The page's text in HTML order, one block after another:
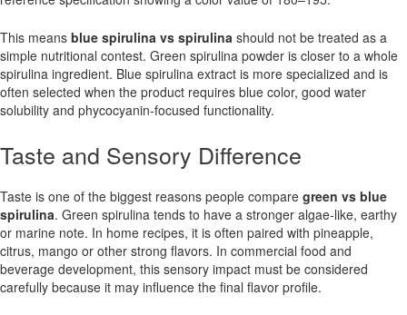
This means blue spirulina vs spirulina should not be treated as a
simple nutritional contest. Green spirulina powder is closer to a whole
spirulina ingredient. Blue spirulina extract is more specialized and is
often selected when the product requires blue color, good water
solubility and phycocyanin-focused functionality.
Taste and Sensory Difference
Taste is one of the biggest reasons people compare green vs blue
spirulina. Green spirulina tends to have a stronger algae-like, earthy
or marine note. In home recipes, it is often paired with pineapple,
citrus, mango or other strong flavors. In commercial food and
beverage development, this sensory impact must be considered
carefully because it may influence the final flavor profile.